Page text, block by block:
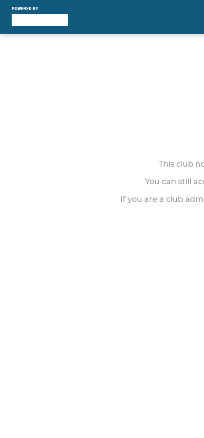
POWERED BY
This club
You can still
If you are a club